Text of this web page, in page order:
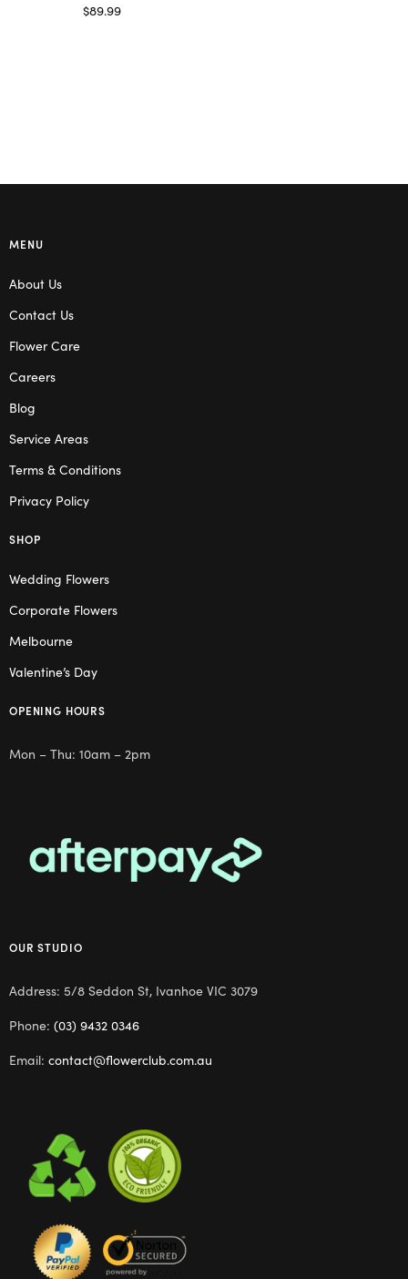
$89.99
MENU
About Us
Contact Us
Flower Care
Careers
Blog
Service Areas
Terms & Conditions
Privacy Policy
SHOP
Wedding Flowers
Corporate Flowers
Melbourne
Valentine’s Day
OPENING HOURS
Mon – Thu: 10am – 2pm
OUR STUDIO
Address: 5/8 Seddon St, Ivanhoe VIC 3079
Phone: (03) 9432 0346
Email: contact@flowerclub.com.au